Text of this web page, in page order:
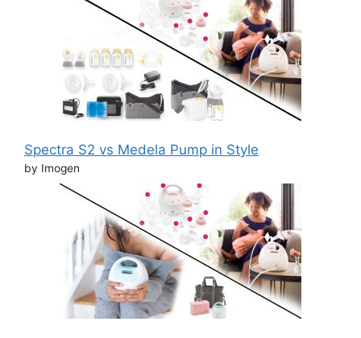
Spectra S2 vs Medela Pump in Style
by Imogen